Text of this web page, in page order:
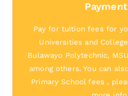
Pay for tuition fees for
Universities and
Bulawayo Polytechnic,
among others. You can
Primary School fees ,